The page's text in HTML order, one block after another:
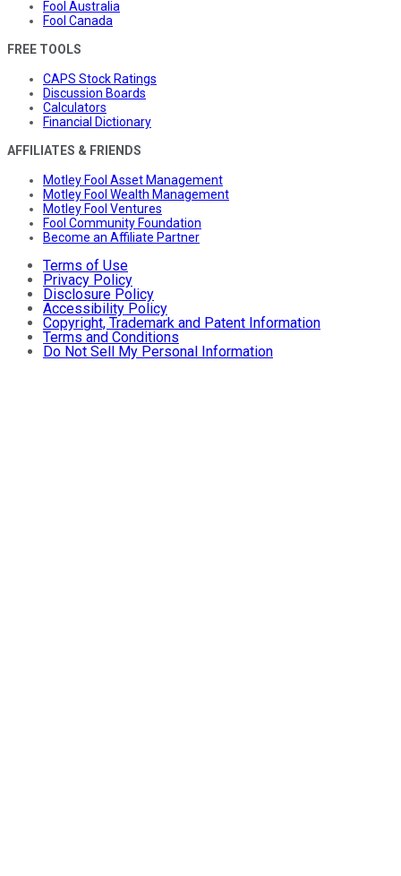
Fool Australia
Fool Canada
FREE TOOLS
CAPS Stock Ratings
Discussion Boards
Calculators
Financial Dictionary
AFFILIATES & FRIENDS
Motley Fool Asset Management
Motley Fool Wealth Management
Motley Fool Ventures
Fool Community Foundation
Become an Affiliate Partner
Terms of Use
Privacy Policy
Disclosure Policy
Accessibility Policy
Copyright, Trademark and Patent Information
Terms and Conditions
Do Not Sell My Personal Information